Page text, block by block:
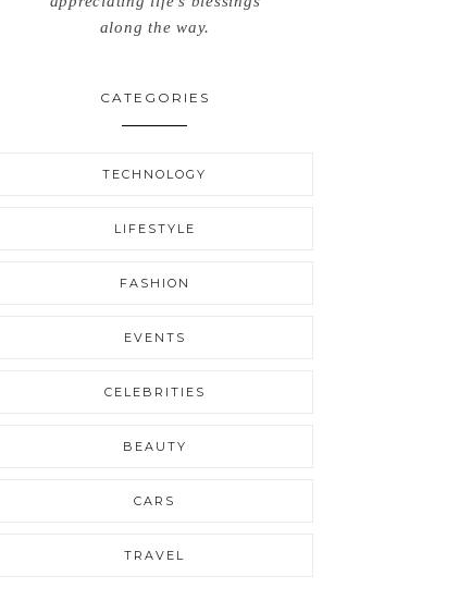
along the way.
CATEGORIES
TECHNOLOGY
LIFESTYLE
FASHION
EVENTS
CELEBRITIES
BEAUTY
CARS
TRAVEL